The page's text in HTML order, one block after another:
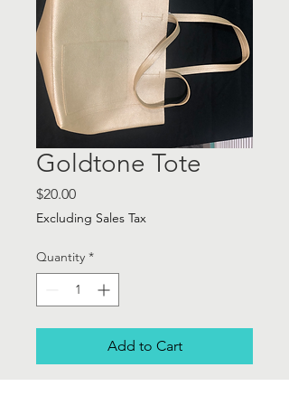
Goldtone Tote
$20.00Price
Excluding Sales Tax
Quantity *
Add to Cart